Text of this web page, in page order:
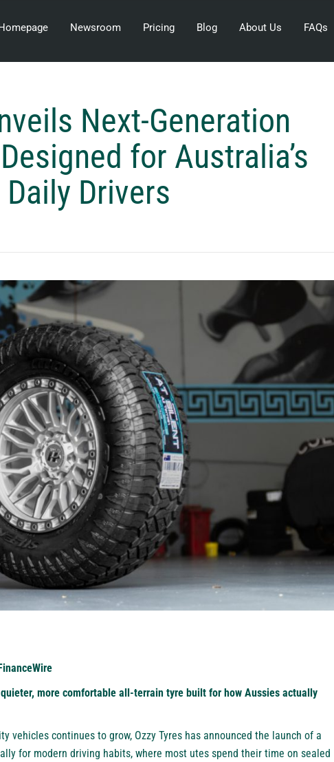
Newsroom Pricing Blog About Us FAQs
Next-Generation
for Australia’s
Drivers
more comfortable all-terrain tyre built for how Aussies actually
vehicles continues to grow, Ozzy Tyres has announced the launch of a
for modern driving habits, where most utes spend their time on sealed